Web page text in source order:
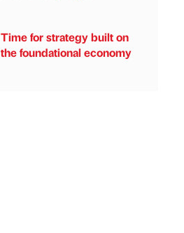
Time for strategy built on
the foundational economy